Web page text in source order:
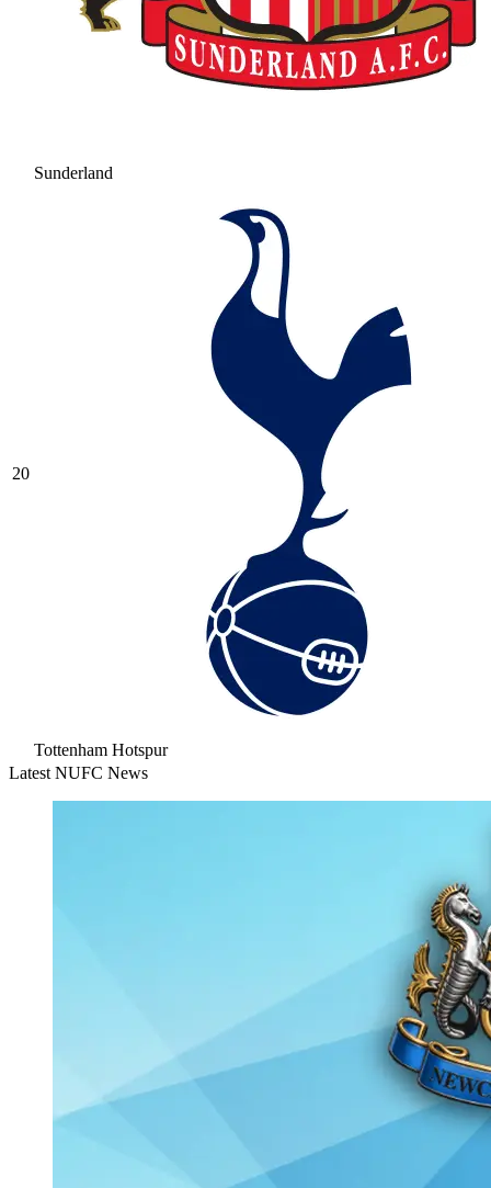
Sunderland
20
Tottenham Hotspur
Latest NUFC News